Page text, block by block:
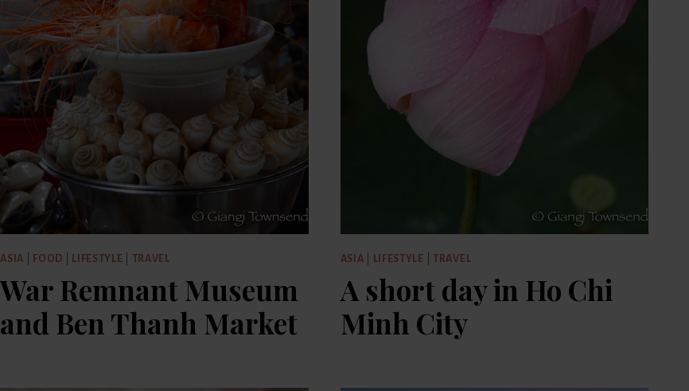
ASIA FOOD LIFESTYLE TRAVEL
War Remnant Museum
and Ben Thanh Market
ASIA LIFESTYLE TRAVEL
A short day in Ho Chi
Minh City